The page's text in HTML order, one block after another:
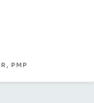
PMP